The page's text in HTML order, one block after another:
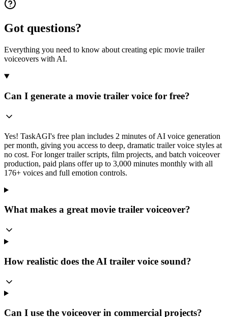
Got questions?
Everything you need to know about creating epic movie trailer
voiceovers with AI.
Can I generate a movie trailer voice for free?
Yes! TaskAGI's free plan includes 2 minutes of AI voice generation
per month, giving you access to deep, dramatic trailer voice styles at
no cost. For longer trailer scripts, film projects, and batch voiceover
production, paid plans offer up to 3,000 minutes monthly with all
176+ voices and full emotion controls.
What makes a great movie trailer voiceover?
How realistic does the AI trailer voice sound?
Can I use the voiceover in commercial projects?